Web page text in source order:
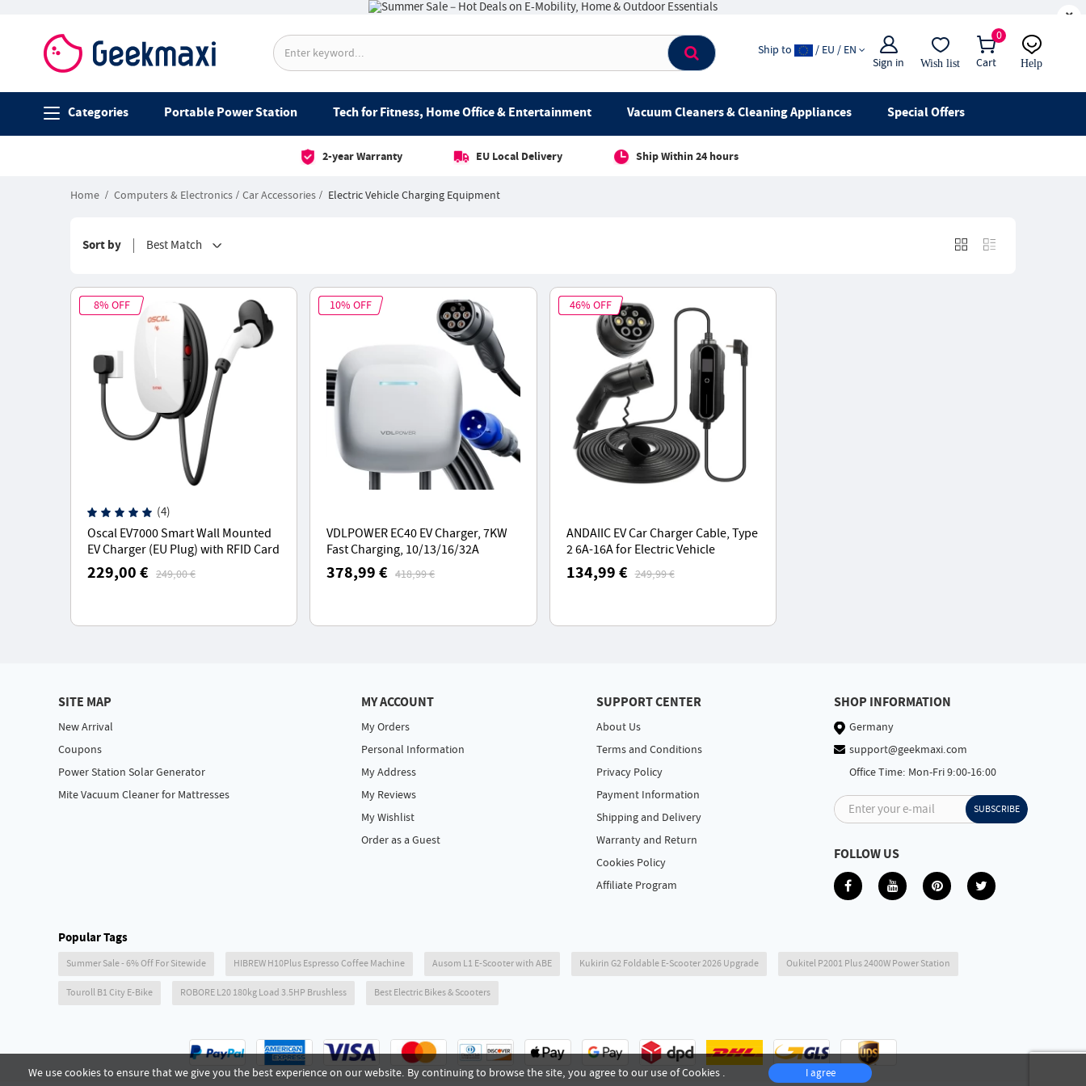
×
0
Cart
Sign in Wish list
Ship to / EU / EN
Help
live chat
Categories Portable Power Station Tech for Fitness, Home Office & Entertainment Vacuum Cleaners & Cleaning Appliances Special Offers
2-year Warranty EU Local Delivery Ship Within 24 hours
Home Computers & Electronics Car Accessories Electric Vehicle Charging Equipment
Sort by Best Match
8% OFF
(4)
Oscal EV7000 Smart Wall Mounted
EV Charger (EU Plug) with RFID Card
Access & App Control - White
229,00 € 249,00 €
10% OFF
VDLPOWER EC40 EV Charger, 7KW
Fast Charging, 10/13/16/32A
Charging Station with APP Control,
5M Type 2 Cable
378,99 € 418,99 €
46% OFF
ANDAIIC EV Car Charger Cable, Type
2 6A-16A for Electric Vehicle
Portable EVSE Charging Cable, 5
Meters or 10 Meters - EU Plug
134,99 € 249,99 €
SITE MAP
New Arrival
Coupons
Power Station Solar Generator
Mite Vacuum Cleaner for Mattresses
MY ACCOUNT
My Orders
Personal Information
My Address
My Reviews
My Wishlist
Order as a Guest
SUPPORT CENTER
About Us
Terms and Conditions
Privacy Policy
Payment Information
Shipping and Delivery
Warranty and Return
Cookies Policy
Affiliate Program
SHOP INFORMATION
Germany
support@geekmaxi.com
Office Time: Mon-Fri 9:00-16:00
Enter your e-mail SUBSCRIBE
FOLLOW US
We use cookies to ensure that we give you the best experience on our website. By continuing to browse the site, you agree to our use of Cookies . I agree
Popular Tags
Summer Sale - 6% Off For Sitewide HIBREW H10Plus Espresso Coffee Machine Ausom L1 E-Scooter with ABE Kukirin G2 Foldable E-Scooter 2026 Upgrade Oukitel P2001 Plus 2400W Power Station
Touroll B1 City E-Bike ROBORE L20 180kg Load 3.5HP Brushless Best Electric Bikes & Scooters